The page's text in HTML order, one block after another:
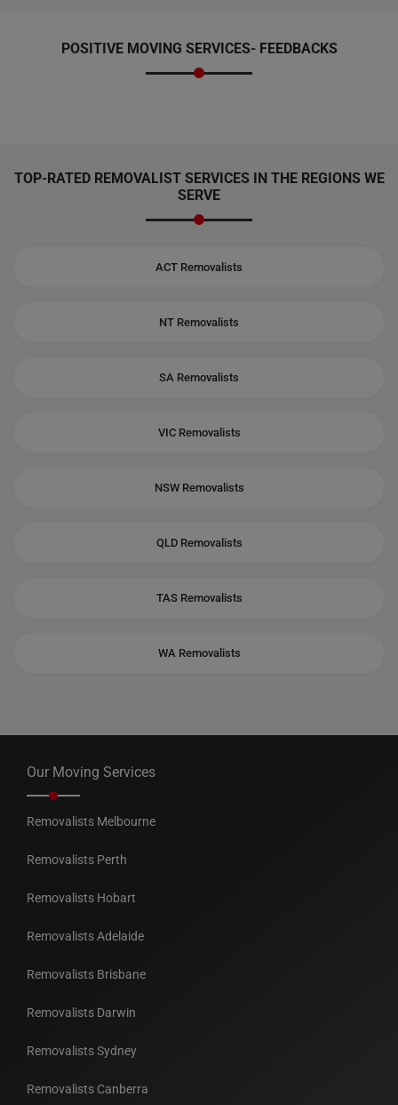
POSITIVE MOVING SERVICES- FEEDBACKS
TOP-RATED REMOVALIST SERVICES IN THE REGIONS WE
SERVE
ACT Removalists
NT Removalists
SA Removalists
VIC Removalists
NSW Removalists
QLD Removalists
TAS Removalists
WA Removalists
Our Moving Services
Removalists Melbourne
Removalists Perth
Removalists Hobart
Removalists Adelaide
Removalists Brisbane
Removalists Darwin
Removalists Sydney
Removalists Canberra